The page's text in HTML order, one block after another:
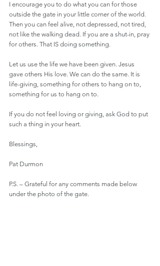
I encourage you to do what you can for those
outside the gate in your little corner of the world.
Then you can feel alive, not depressed, not tired,
not like the walking dead. If you are a shut-in, pray
for others. That IS doing something.
Let us use the life we have been given. Jesus
gave others His love. We can do the same. It is
life-giving, something for others to hang on to,
something for us to hang on to.
If you do not feel loving or giving, ask God to put
such a thing in your heart.
Blessings,
Pat Durmon
P.S. – Grateful for any comments made below
under the photo of the gate.